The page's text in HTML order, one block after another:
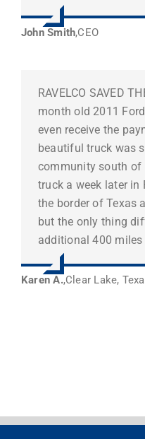
John Smith,CEO
RAVELCO SAVED
month old 2011
even receive the
beautiful truck was
community south of
truck a week later in
the border of Texas
but the only thing
additional 400 miles
Karen A.,Clear Lake,